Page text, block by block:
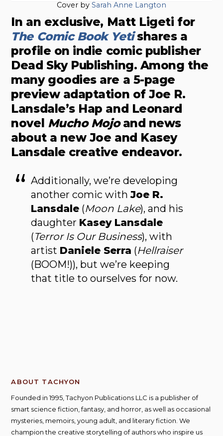
Cover by Sarah Anne Langton
In an exclusive, Matt Ligeti for
The Comic Book Yetishares a
profile on indie comic publisher
Dead Sky Publishing. Among the
many goodies are a 5-page
preview adaptation of Joe R.
Lansdale’s Hap and Leonard
novel Mucho Mojoand news
about a new Joe and Kasey
Lansdale creative endeavor.
Additionally, we’re developing
another comic withJoe R.
Lansdale (Moon Lake), and his
daughter Kasey Lansdale
(Terror Is Our Business), with
artist Daniele Serra (Hellraiser
(BOOM!)), but we’re keeping
that title to ourselves for now.
ABOUT TACHYON
Founded in 1995, Tachyon Publications LLC is a publisher of
smart science fiction, fantasy, and horror, as well as occasional
mysteries, memoirs, young adult, and literary fiction. We
champion the creative storytelling of authors who inspire us